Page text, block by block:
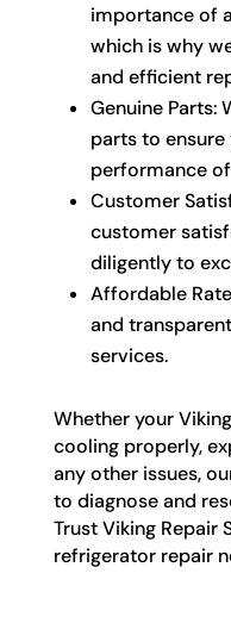
importance of
which is why
and efficient
Genuine Parts:
parts to
performance
Customer
customer
diligently to
Affordable
and
services.
Whether your
cooling properly,
any other issues,
to diagnose and
Trust Viking Repair
refrigerator repair